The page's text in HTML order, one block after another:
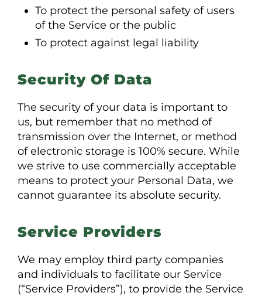
To protect the personal safety of users
of the Service or the public
To protect against legal liability
Security Of Data
The security of your data is important to
us, but remember that no method of
transmission over the Internet, or method
of electronic storage is 100% secure. While
we strive to use commercially acceptable
means to protect your Personal Data, we
cannot guarantee its absolute security.
Service Providers
We may employ third party companies
and individuals to facilitate our Service
(“Service Providers”), to provide the Service